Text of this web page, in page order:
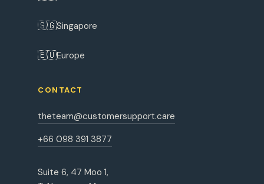
🇸🇬Singapore
🇪🇺Europe
CONTACT
theteam@customersupport.care
+66 098 391 3877
Suite 6, 47 Moo 1,